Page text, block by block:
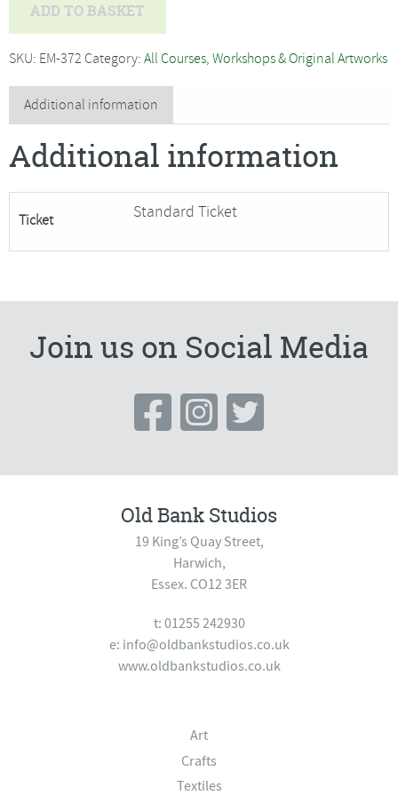
-
Tile
Panel
with
soluble
fabric***Only
1
Remaining***
ADD TO BASKET
SKU: EM-372 Category: All Courses, Workshops & Original Artworks
Additional information
Additional information
Ticket Standard Ticket
Join us on Social Media
Old Bank Studios
19 King’s Quay Street,
Harwich,
Essex. CO12 3ER
t: 01255 242930
e: info@oldbankstudios.co.uk
www.oldbankstudios.co.uk
Art
Crafts
Textiles